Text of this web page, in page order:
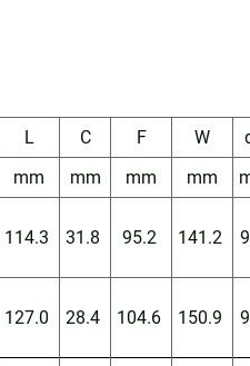
L C F W
mm mm mm mm
114.3 31.8 95.2 141.2
127.0 28.4 104.6 150.9